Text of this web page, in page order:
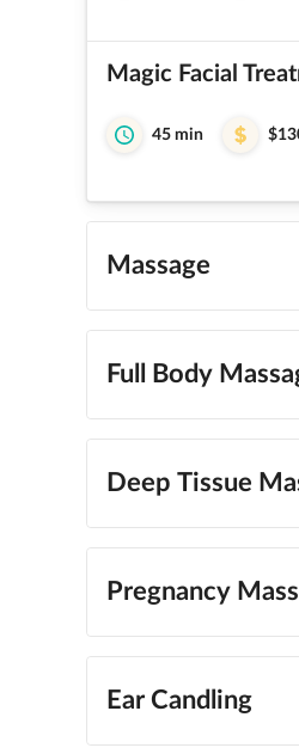
Magic Facial
45 min
Massage
Full Body
Deep Tissue
Pregnancy
Ear Candling